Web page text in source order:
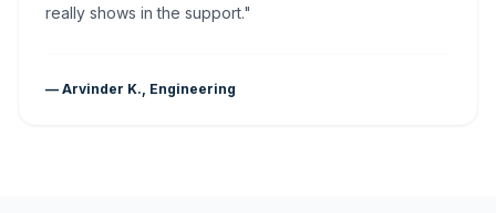
really shows in the support."
— Arvinder K., Engineering